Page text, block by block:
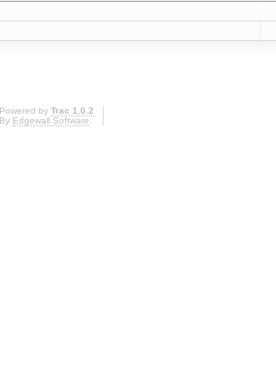
Powered by Trac 1.0.2
By Edgewall Software.